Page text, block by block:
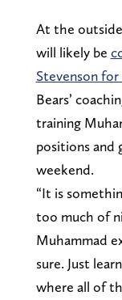
At the
will likely be
Stevenson
Bears’
training
positions and
weekend.
“It is
too much of
Muhammad
sure. Just
where all of